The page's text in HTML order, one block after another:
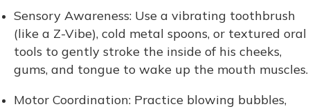
Sensory Awareness: Use a vibrating toothbrush
(like a Z-Vibe), cold metal spoons, or textured oral
tools to gently stroke the inside of his cheeks,
gums, and tongue to wake up the mouth muscles.
Motor Coordination: Practice blowing bubbles,